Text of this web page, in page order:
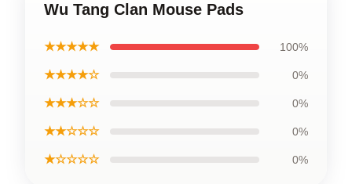
Wu Tang Clan Mouse Pads
★★★★★ 100%
★★★★☆ 0%
★★★☆☆ 0%
★★☆☆☆ 0%
★☆☆☆☆ 0%